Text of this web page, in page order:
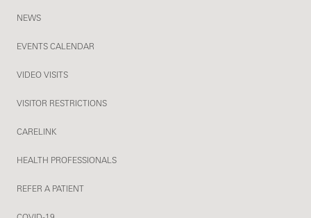
NEWS
EVENTS CALENDAR
VIDEO VISITS
VISITOR RESTRICTIONS
CARELINK
HEALTH PROFESSIONALS
REFER A PATIENT